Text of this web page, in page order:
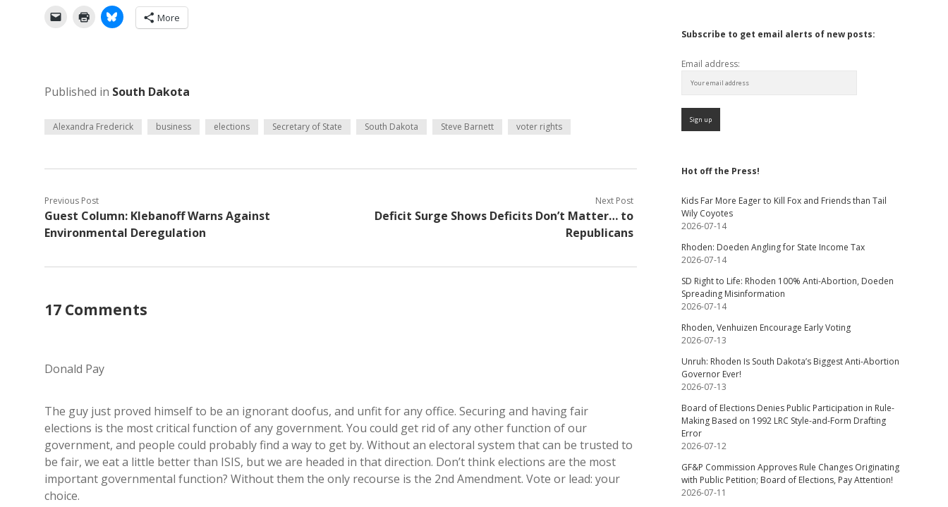
More
Published in South Dakota
Alexandra Frederick business elections Secretary of State South Dakota Steve Barnett voter rights
Previous Post
Guest Column: Klebanoff Warns Against
Environmental Deregulation
Next Post
Deficit Surge Shows Deficits Don’t Matter… to
Republicans
17 Comments
Donald Pay
The guy just proved himself to be an ignorant doofus, and unfit for any office. Securing and having fair
elections is the most critical function of any government. You could get rid of any other function of our
government, and people could probably find a way to get by. Without an electoral system that can be trusted to
be fair, we eat a little better than ISIS, but we are headed in that direction. Don’t think elections are the most
important governmental function? Without them the only recourse is the 2nd Amendment. Vote or lead: your
choice.
Subscribe to get email alerts of new posts:
Email address:
Hot off the Press!
Kids Far More Eager to Kill Fox and Friends than Tail
Wily Coyotes
2026-07-14
Rhoden: Doeden Angling for State Income Tax
2026-07-14
SD Right to Life: Rhoden 100% Anti-Abortion, Doeden
Spreading Misinformation
2026-07-14
Rhoden, Venhuizen Encourage Early Voting
2026-07-13
Unruh: Rhoden Is South Dakota’s Biggest Anti-Abortion
Governor Ever!
2026-07-13
Board of Elections Denies Public Participation in Rule-
Making Based on 1992 LRC Style-and-Form Drafting
Error
2026-07-12
GF&P Commission Approves Rule Changes Originating
with Public Petition; Board of Elections, Pay Attention!
2026-07-11